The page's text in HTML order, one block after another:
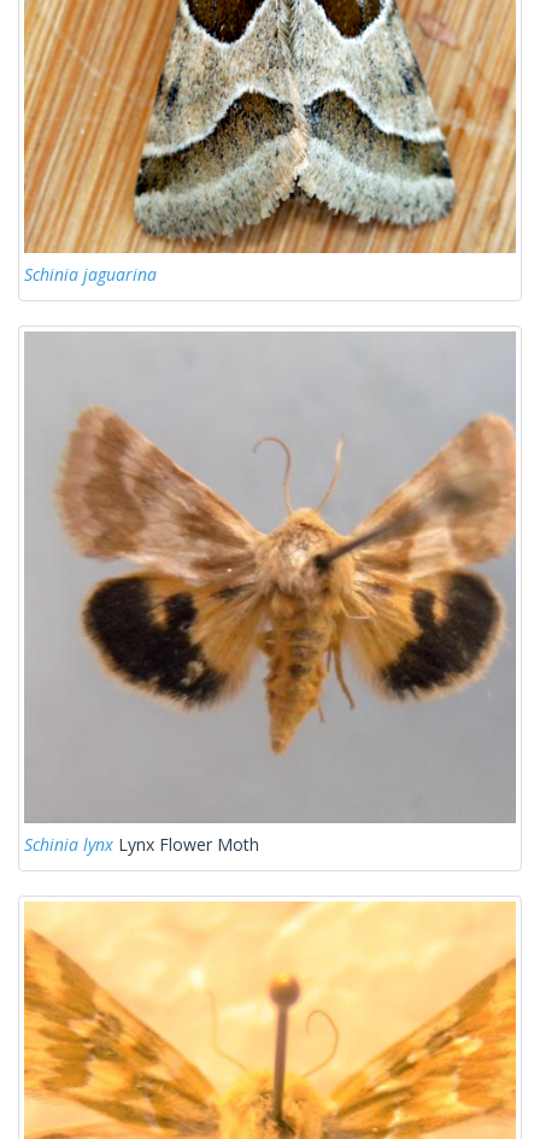
Schinia jaguarina
Schinia lynx Lynx Flower Moth